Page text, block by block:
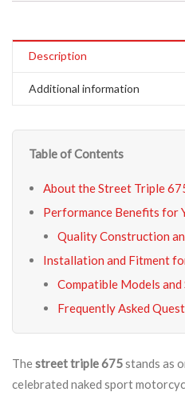
Description
Additional information
Table of Contents
About the Street Triple
Performance Benefits for
Quality Construction
Installation and Fitment
Compatible Models
Frequently Asked
Thestreet triple 675stands as
celebrated naked sport